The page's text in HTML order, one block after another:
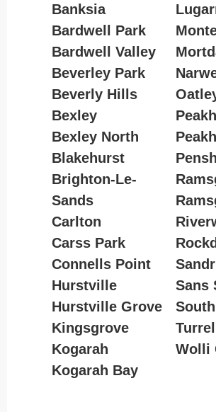
Banksia
Bardwell Park
Bardwell Valley
Beverley Park
Beverly Hills
Bexley
Bexley North
Blakehurst
Brighton-Le-
Sands
Carlton
Carss Park
Connells Point
Hurstville
Hurstville Grove
Kingsgrove
Kogarah
Kogarah Bay
Sans
Wolli